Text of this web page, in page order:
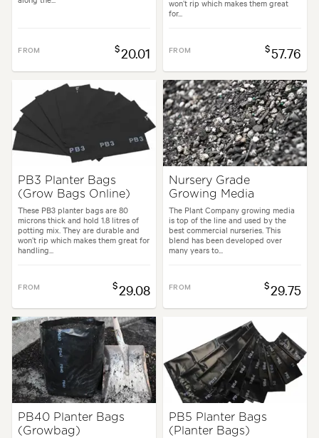
FROM $20.01
won’t rip which makes them great
for...
FROM $57.76
PB3 Planter Bags
(Grow Bags Online)
These PB3 planter bags are 80
microns thick and hold 1.8 litres of
potting mix. They are durable and
won’t rip which makes them great for
handling...
FROM $29.08
Nursery Grade
Growing Media
The Plant Company growing media
is top of the line and used by the
best commercial nurseries. This
blend has been developed over
many years to...
FROM $29.75
PB40 Planter Bags
(Growbag)
PB5 Planter Bags
(Planter Bags)